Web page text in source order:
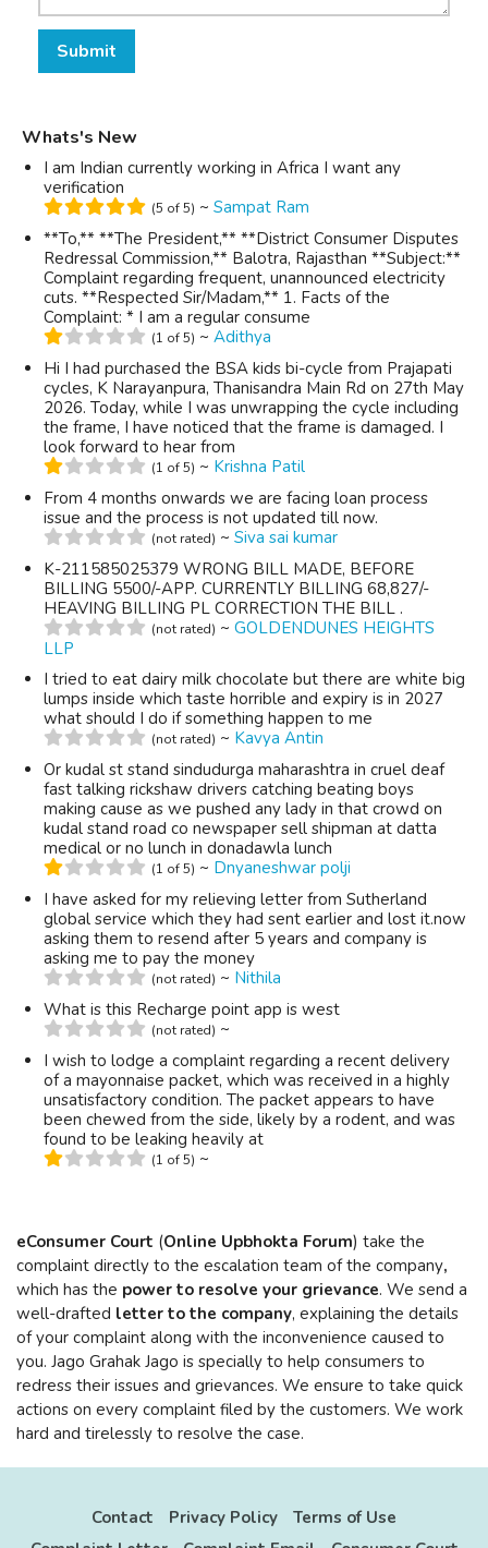
Submit
Whats's New
I am Indian currently working in Africa I want any
verification
(5 of 5) ~ Sampat Ram
**To,** **The President,** **District Consumer Disputes
Redressal Commission,** Balotra, Rajasthan **Subject:**
Complaint regarding frequent, unannounced electricity
cuts. **Respected Sir/Madam,** 1. Facts of the
Complaint: * I am a regular consume
(1 of 5) ~ Adithya
Hi I had purchased the BSA kids bi-cycle from Prajapati
cycles, K Narayanpura, Thanisandra Main Rd on 27th May
2026. Today, while I was unwrapping the cycle including
the frame, I have noticed that the frame is damaged. I
look forward to hear from
(1 of 5) ~ Krishna Patil
From 4 months onwards we are facing loan process
issue and the process is not updated till now.
(not rated) ~ Siva sai kumar
K-211585025379 WRONG BILL MADE, BEFORE
BILLING 5500/-APP. CURRENTLY BILLING 68,827/-
HEAVING BILLING PL CORRECTION THE BILL .
(not rated) ~ GOLDENDUNES HEIGHTS
LLP
I tried to eat dairy milk chocolate but there are white big
lumps inside which taste horrible and expiry is in 2027
what should I do if something happen to me
(not rated) ~ Kavya Antin
Or kudal st stand sindudurga maharashtra in cruel deaf
fast talking rickshaw drivers catching beating boys
making cause as we pushed any lady in that crowd on
kudal stand road co newspaper sell shipman at datta
medical or no lunch in donadawla lunch
(1 of 5) ~ Dnyaneshwar polji
I have asked for my relieving letter from Sutherland
global service which they had sent earlier and lost it.now
asking them to resend after 5 years and company is
asking me to pay the money
(not rated) ~ Nithila
What is this Recharge point app is west
(not rated) ~
I wish to lodge a complaint regarding a recent delivery
of a mayonnaise packet, which was received in a highly
unsatisfactory condition. The packet appears to have
been chewed from the side, likely by a rodent, and was
found to be leaking heavily at
(1 of 5) ~
eConsumer Court (Online Upbhokta Forum) take the
complaint directly to the escalation team of the company,
which has the power to resolve your grievance. We send a
well-drafted letter to the company, explaining the details
of your complaint along with the inconvenience caused to
you. Jago Grahak Jago is specially to help consumers to
redress their issues and grievances. We ensure to take quick
actions on every complaint filed by the customers. We work
hard and tirelessly to resolve the case.
Contact Privacy Policy
Terms of Use